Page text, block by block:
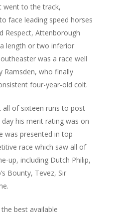
went to the track,
face leading speed horses
Respect, Attenborough
length or two inferior
was a race well
Ramsden, who finally
four-year-old colt.
all of sixteen runs to post
his merit rating was on
was presented in top
race which saw all of
up, including Dutch Philip,
Bounty, Tevez, Sir
best available